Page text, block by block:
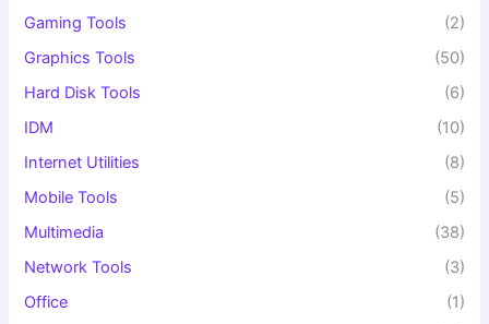
Gaming Tools
(2)
Graphics Tools
(50)
Hard Disk Tools
(6)
IDM
(10)
Internet Utilities
(8)
Mobile Tools
(5)
Multimedia
(38)
Network Tools
(3)
Office
(1)